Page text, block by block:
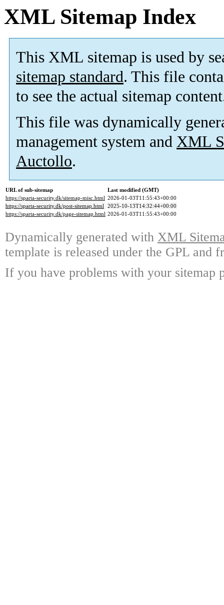
XML Sitemap Index
This XML sitemap is used by
sitemap standard. This file
to see the actual sitemap
This file was dynamically
management system and XML
Auctollo.
URL of sub-sitemap
Last modified (GMT)
https://sparta-security.dk/sitemap-misc.html 2026-01-03T11:55:43+00:00
https://sparta-security.dk/post-sitemap.html 2025-10-13T14:32:44+00:00
https://sparta-security.dk/page-sitemap.html 2026-01-03T11:55:43+00:00
Dynamically generated with XML
template is released under the GPL and
If you have problems with your sitemap